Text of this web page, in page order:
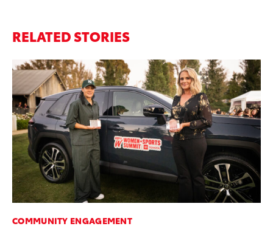
RELATED STORIES
COMMUNITY ENGAGEMENT